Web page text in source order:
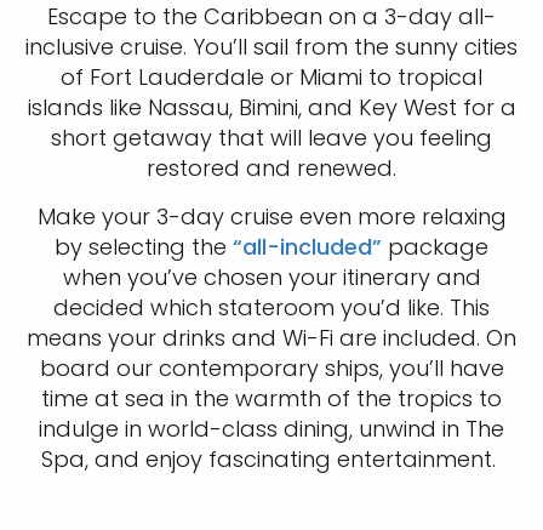
Escape to the Caribbean on a 3-day all-
inclusive cruise. You’ll sail from the sunny cities
of Fort Lauderdale or Miami to tropical
islands like Nassau, Bimini, and Key West for a
short getaway that will leave you feeling
restored and renewed.
Make your 3-day cruise even more relaxing
by selecting the “all-included” package
when you’ve chosen your itinerary and
decided which stateroom you’d like. This
means your drinks and Wi-Fi are included. On
board our contemporary ships, you’ll have
time at sea in the warmth of the tropics to
indulge in world-class dining, unwind in The
Spa, and enjoy fascinating entertainment.